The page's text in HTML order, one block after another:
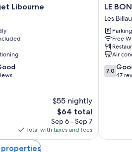
and showers
products, and electric kettles
Libourne
$55 nightly
The
price
is
$64
$64 total
Sep 6 - Sep 7
Total with taxes and fees
LE
BON
DUC
Les
Billaux
LE
Les
Free
Air
7.0
out
7.0
47
properties